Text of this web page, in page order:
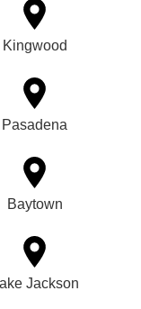
Kingwood
Pasadena
Baytown
Jackson